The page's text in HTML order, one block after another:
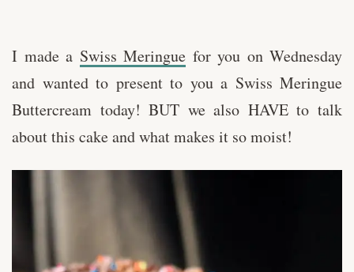
I made a Swiss Meringue for you on Wednesday
and wanted to present to you a Swiss Meringue
Buttercream today! BUT we also HAVE to talk
about this cake and what makes it so moist!